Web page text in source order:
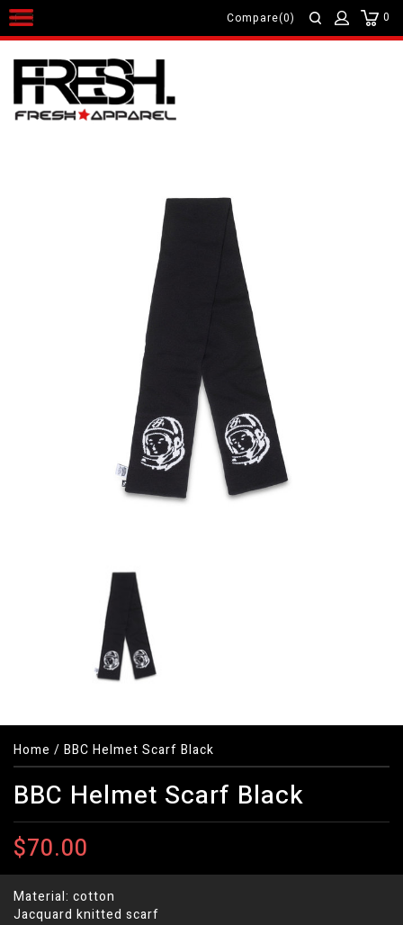
0
Compare(0)
Home / BBC Helmet Scarf Black
BBC Helmet Scarf Black
$70.00
Material: cotton
Jacquard knitted scarf